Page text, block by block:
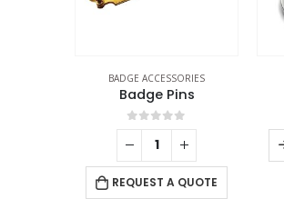
BADGE ACCESSORIES
Badge Pins
0out of 5
REQUEST A QUOTE